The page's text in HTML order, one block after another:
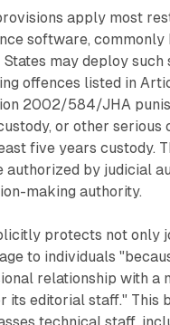
apply most
software, commonly
may deploy such
offences listed in
2002/584/JHA
or other serious
five years custody.
authorized by judicial
making authority.
protects not only
to individuals
relationship with a
its editorial staff." This